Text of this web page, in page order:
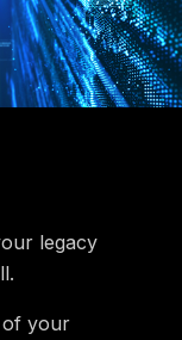
legacy
of your